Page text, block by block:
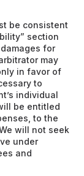
be consistent
section
for
may
in favor of
to
individual
be entitled
to the
will not seek
under
and